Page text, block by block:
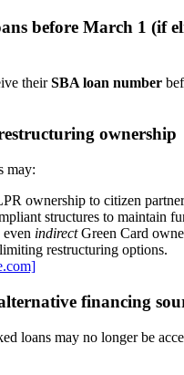
before March 1 (if
theirSBA loan number
ownership
may:
ownership to citizen
structures to maintain
indirectGreen Card
restructuring options.
financing
loans may no longer be